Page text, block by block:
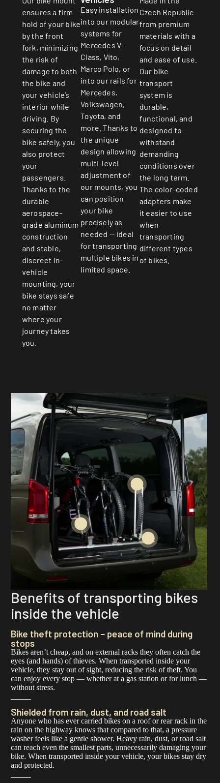
ensures a firm
hold of your bike
by the front
fork, minimizing
the risk of
damage to both
the bike and
your vehicle’s
interior while
driving. By
securing the
bike safely, you
also protect
your
passengers.
Thanks to the
durable
aerospace-
grade aluminum
construction
and stable,
discreet in-
vehicle
mounting, your
bike stays safe
no matter
where your
journey takes
you.
Easy installation
into our modular
systems for
Mercedes V-
Class, Vito,
Marco Polo, or
into our rails for
Mercedes,
Volkswagen,
Toyota, and
more. Thanks to
the unique
design allowing
multi-level
adjustment of
our mounts, you
can position
your bike
precisely as
needed — ideal
for transporting
multiple bikes in
limited space.
Czech Republic
from premium
materials with a
focus on detail
and ease of use.
Our bike
transport
system is
durable,
functional, and
designed to
withstand
demanding
conditions over
the long term.
The color-coded
adapters make
it easier to use
when
transporting
different types
of bikes.
Benefits of transporting bikes
inside the vehicle
Bike theft protection – peace of mind during
stops
Bikes aren’t cheap, and on external racks they often catch the
eyes (and hands) of thieves. When transported inside your
vehicle, they stay out of sight, reducing the risk of theft. You
can enjoy every stop — whether at a gas station or for lunch —
without stress.
Shielded from rain, dust, and road salt
Anyone who has ever carried bikes on a roof or rear rack in the
rain on the highway knows that compared to that, a pressure
washer feels like a gentle shower. Heavy rain, dust, or road salt
can reach even the smallest parts, unnecessarily damaging your
bike. When transported inside your vehicle, your bikes stay dry
and protected.